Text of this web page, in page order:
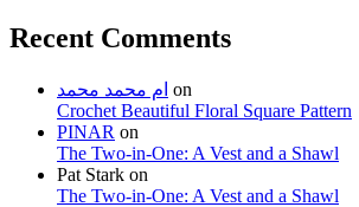
Recent Comments
ام محمد محمد on
Crochet Beautiful Floral Square Pattern
PINAR on
The Two-in-One: A Vest and a Shawl
Pat Stark on
The Two-in-One: A Vest and a Shawl